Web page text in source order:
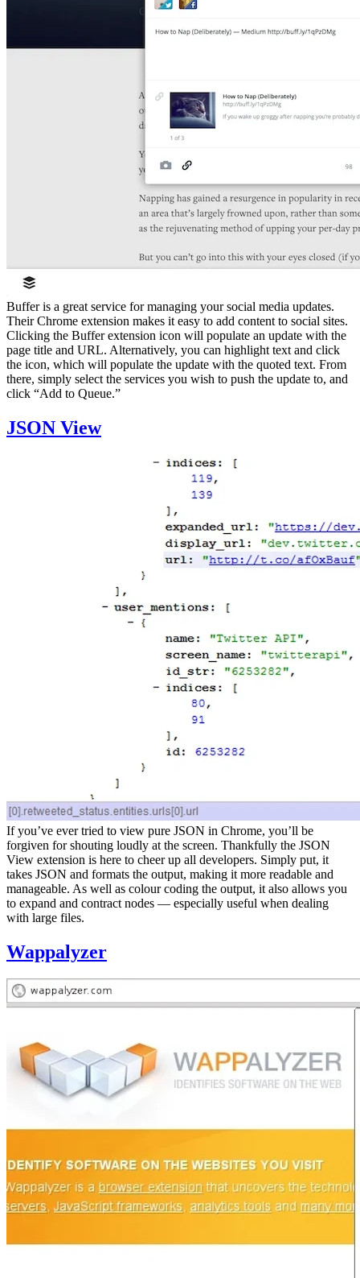
Buffer is a great service for managing your social media updates.
Their Chrome extension makes it easy to add content to social sites.
Clicking the Buffer extension icon will populate an update with the
page title and URL. Alternatively, you can highlight text and click
the icon, which will populate the update with the quoted text. From
there, simply select the services you wish to push the update to, and
click “Add to Queue.”
JSON View
If you’ve ever tried to view pure JSON in Chrome, you’ll be
forgiven for shouting loudly at the screen. Thankfully the JSON
View extension is here to cheer up all developers. Simply put, it
takes JSON and formats the output, making it more readable and
manageable. As well as colour coding the output, it also allows you
to expand and contract nodes — especially useful when dealing
with large files.
Wappalyzer